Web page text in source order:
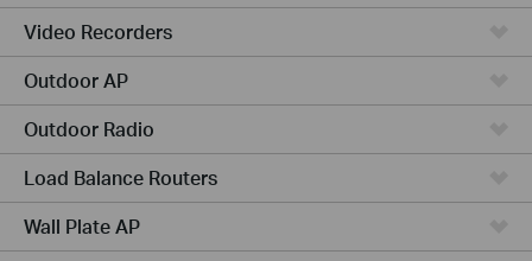
Video Recorders
Outdoor AP
Outdoor Radio
Load Balance Routers
Wall Plate AP